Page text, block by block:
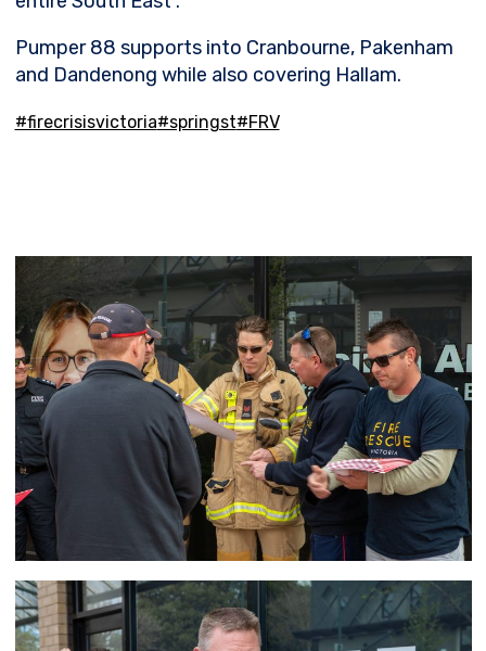
Pumper 88 supports into Cranbourne, Pakenham
and Dandenong while also covering Hallam.
#firecrisisvictoria#springst#FRV